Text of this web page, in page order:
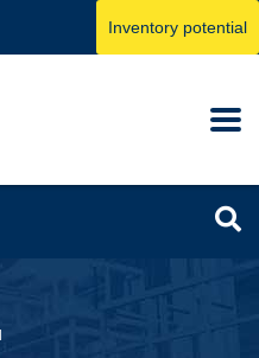
Inventory potential